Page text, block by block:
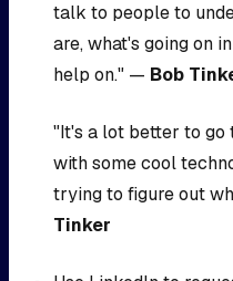
talk to people to
are, what's going on
help on." — Bob
"It's a lot better to go
with some cool
trying to figure out
Tinker